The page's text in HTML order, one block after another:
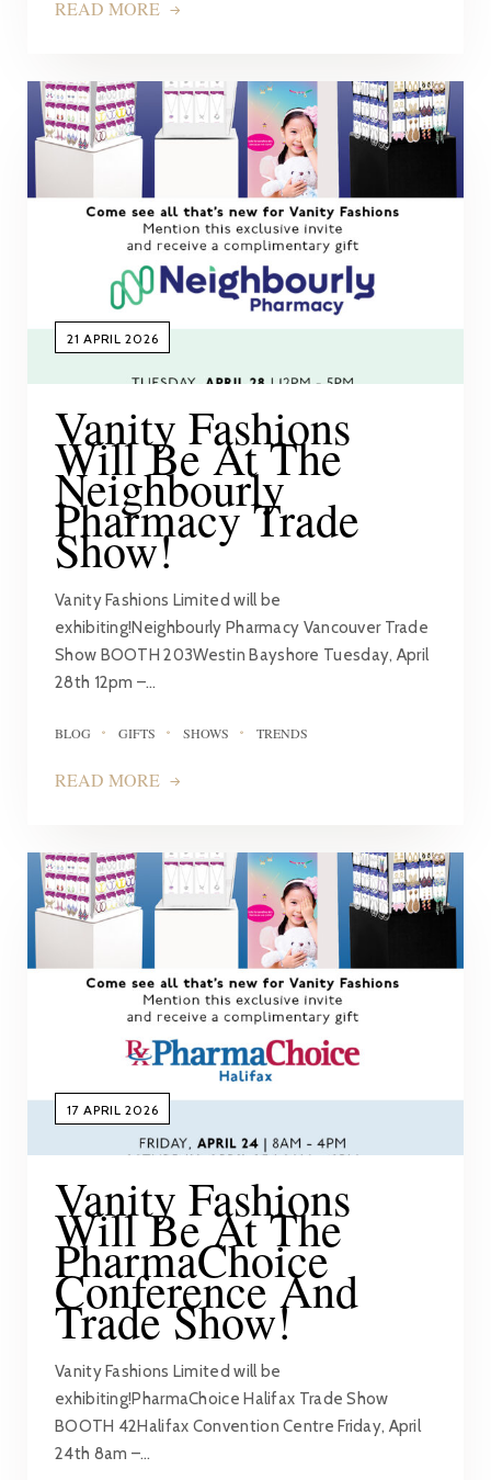
READ MORE
21 APRIL 2026
Vanity Fashions
Will Be At The
Neighbourly
Pharmacy Trade
Show!
Vanity Fashions Limited will be
exhibiting!Neighbourly Pharmacy Vancouver Trade
Show BOOTH 203Westin Bayshore Tuesday, April
28th 12pm –…
BLOG GIFTS SHOWS TRENDS
READ MORE
17 APRIL 2026
Vanity Fashions
Will Be At The
PharmaChoice
Conference And
Trade Show!
Vanity Fashions Limited will be
exhibiting!PharmaChoice Halifax Trade Show
BOOTH 42Halifax Convention Centre Friday, April
24th 8am –…